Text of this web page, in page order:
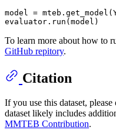
model =
To learn more about how to
GitHub repitory.
Citation
If you use this dataset, please
dataset likely includes
MMTEB Contribution.